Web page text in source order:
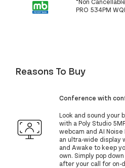
PRO 534PM
Reasons To Buy
Conference with
Look and sound your
with a Poly Studio
webcam and AI
an ultra-wide display
and Awake to keep
own. Simply pop
after your call for on-